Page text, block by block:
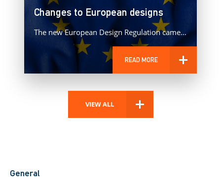
Changes to European designs
The new European Design Regulation came into effect on 1 May 2025, bringing with it some significant changes to…
READ MORE
VIEW ALL
General